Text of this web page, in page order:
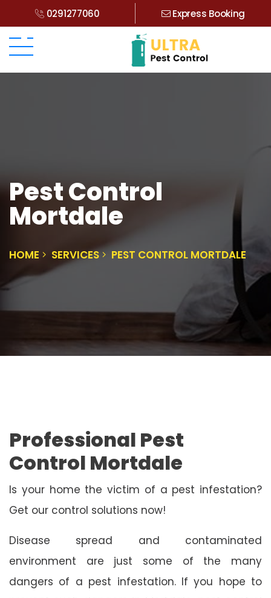
0291277060 Express Booking
Pest Control
Mortdale
HOME SERVICES PEST CONTROL MORTDALE
Professional Pest
Control Mortdale
Is your home the victim of a pest infestation?
Get our control solutions now!
Disease spread and contaminated
environment are just some of the many
dangers of a pest infestation. If you hope to